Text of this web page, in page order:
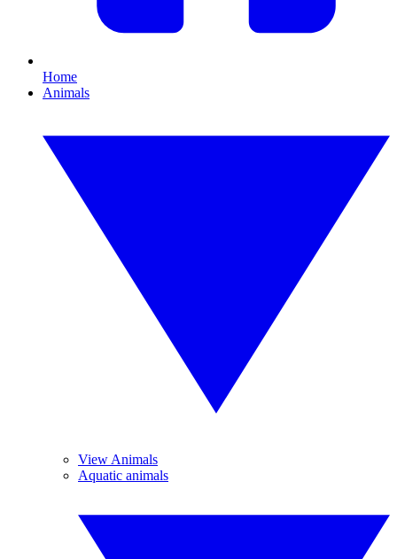
Home
Animals
View Animals
Aquatic animals